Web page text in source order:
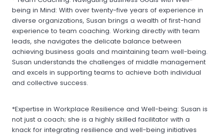
being in Mind: With over twenty-five years of experience in
diverse organizations, Susan brings a wealth of first-hand
experience to team coaching. Working directly with team
leads, she navigates the delicate balance between
achieving business goals and maintaining team well-being.
Susan understands the challenges of middle management
and excels in supporting teams to achieve both individual
and collective success.
*Expertise in Workplace Resilience and Well-being: Susan is
not just a coach; she is a highly skilled facilitator with a
knack for integrating resilience and well-being initiatives